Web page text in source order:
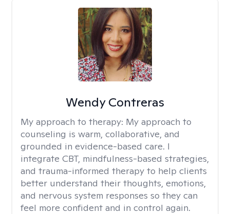
Wendy Contreras
My approach to therapy: My approach to
counseling is warm, collaborative, and
grounded in evidence-based care. I
integrate CBT, mindfulness-based strategies,
and trauma-informed therapy to help clients
better understand their thoughts, emotions,
and nervous system responses so they can
feel more confident and in control again.